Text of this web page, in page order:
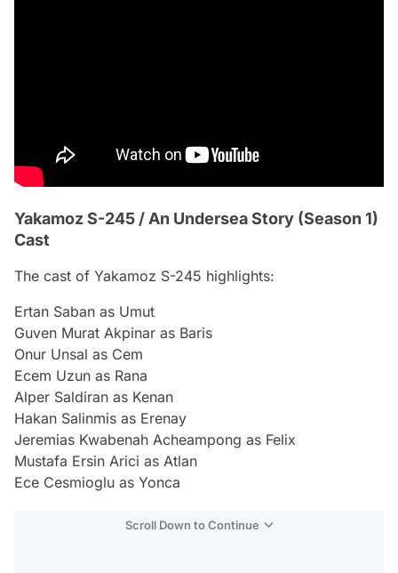
Yakamoz S-245 / An Undersea Story (Season 1)
Cast
The cast of Yakamoz S-245 highlights:
Ertan Saban as Umut
Guven Murat Akpinar as Baris
Onur Unsal as Cem
Ecem Uzun as Rana
Alper Saldiran as Kenan
Hakan Salinmis as Erenay
Jeremias Kwabenah Acheampong as Felix
Mustafa Ersin Arici as Atlan
Ece Cesmioglu as Yonca
Scroll Down to Continue